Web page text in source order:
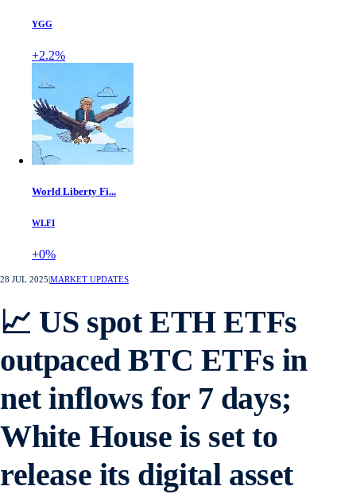
YGG
+2.2%
World Liberty Fi...
WLFI
+0%
28 JUL 2025 MARKET UPDATES
📈 US spot ETH ETFs
outpaced BTC ETFs in
net inflows for 7 days;
White House is set to
release its digital asset